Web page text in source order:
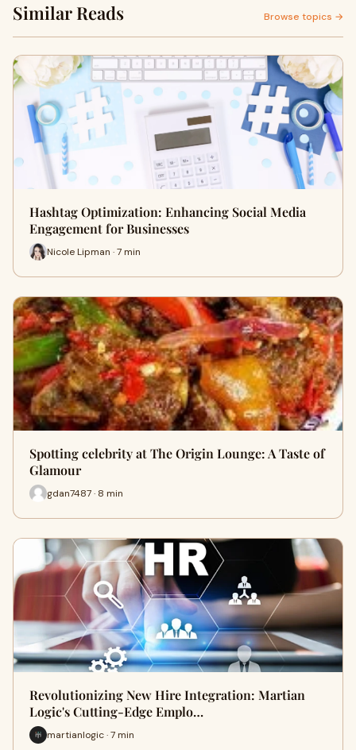
Similar Reads Browse topics →
Hashtag Optimization: Enhancing Social Media
Engagement for Businesses
Nicole Lipman · 7 min
Spotting celebrity at The Origin Lounge: A Taste of
Glamour
gdan7487 · 8 min
Revolutionizing New Hire Integration: Martian
Logic's Cutting-Edge Emplo…
martianlogic · 7 min